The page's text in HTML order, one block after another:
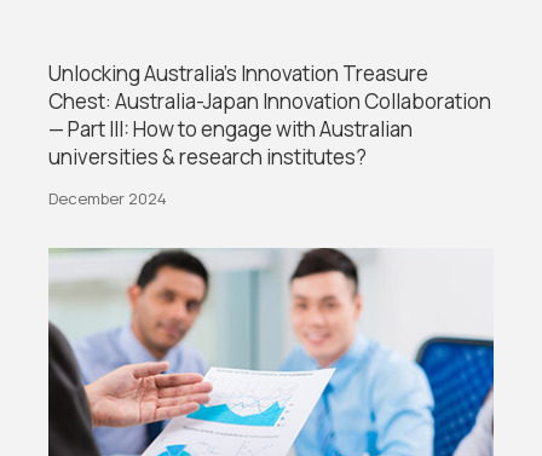
Unlocking Australia’s Innovation Treasure
Chest: Australia-Japan Innovation Collaboration
— Part III: How to engage with Australian
universities & research institutes?
December 2024